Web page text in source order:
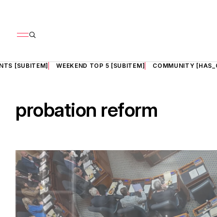
[SUBITEM] WEEKEND TOP 5 [SUBITEM] COMMUNITY
probation reform